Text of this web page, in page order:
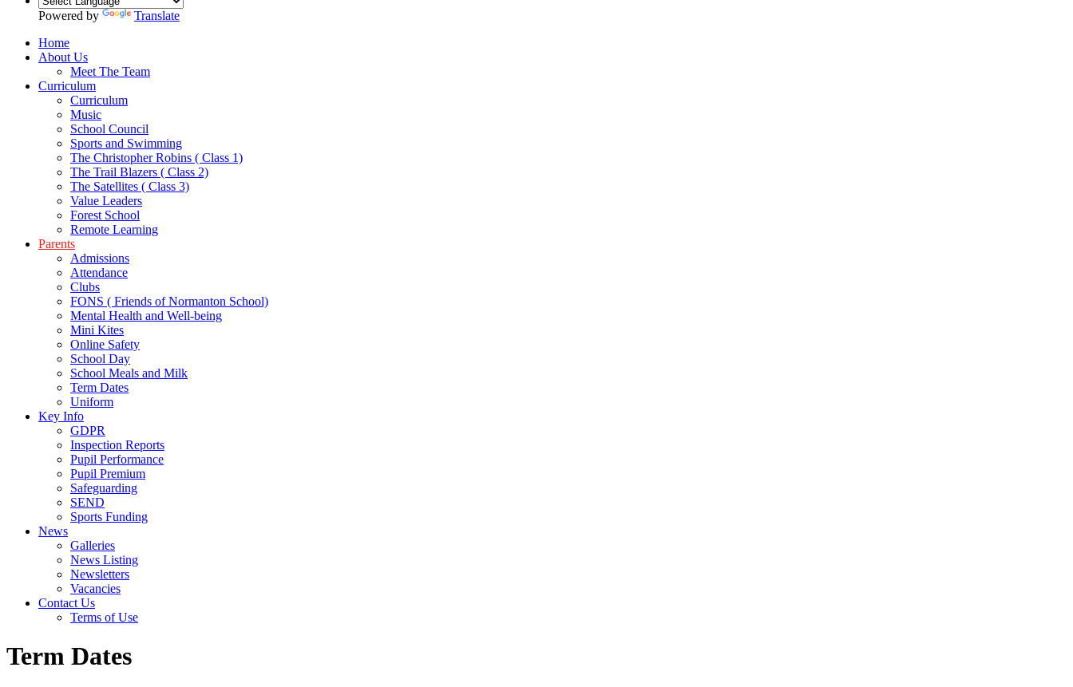
Powered by
Translate
Home
About Us
Meet The Team
Curriculum
Curriculum
Music
School Council
Sports and Swimming
The Christopher Robins ( Class 1)
The Trail Blazers ( Class 2)
The Satellites ( Class 3)
Value Leaders
Forest School
Remote Learning
Parents
Admissions
Attendance
Clubs
FONS ( Friends of Normanton School)
Mental Health and Well-being
Mini Kites
Online Safety
School Day
School Meals and Milk
Term Dates
Uniform
Key Info
GDPR
Inspection Reports
Pupil Performance
Pupil Premium
Safeguarding
SEND
Sports Funding
News
Galleries
News Listing
Newsletters
Vacancies
Contact Us
Terms of Use
Term Dates